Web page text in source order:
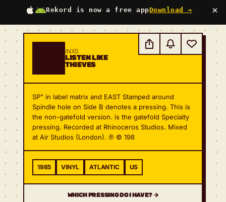
Rekord is now a free appDownload → ×